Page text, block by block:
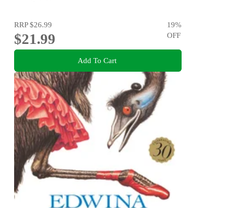
RRP$26.99
$21.99
19%
OFF
Add To Cart